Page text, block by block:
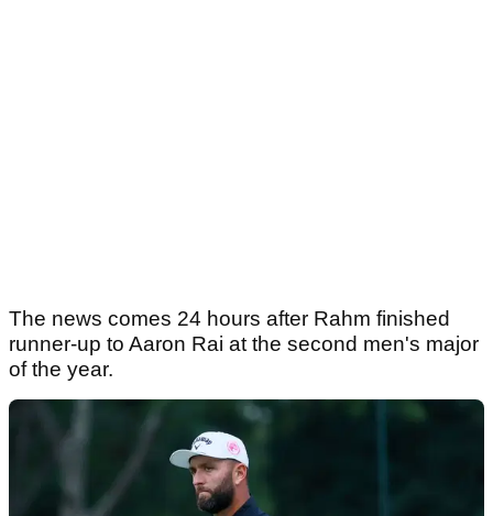
The news comes 24 hours after Rahm finished
runner-up to Aaron Rai at the second men's major
of the year.